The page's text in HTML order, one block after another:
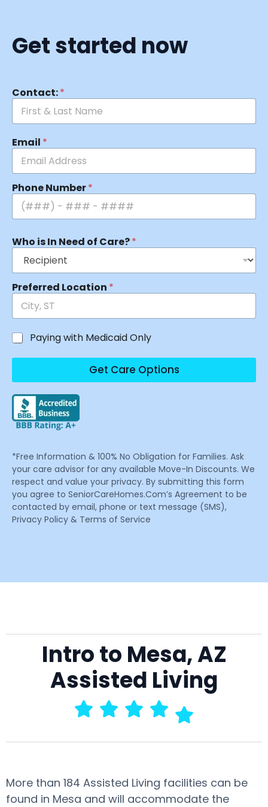
Get started now
Contact:*
Email *
Phone Number*
Who is In Need of Care?*
Preferred Location *
Paying with Medicaid Only
Get Care Options
*Free Information & 100% No Obligation for Families. Ask
your care advisor for any available Move-In Discounts. We
respect and value your privacy. By submitting this form
you agree to SeniorCareHomes.Com’s Agreement to be
contacted by email, phone or text message (SMS),
Privacy Policy & Terms of Service
Intro to Mesa, AZ
Assisted Living
More than 184 Assisted Living facilities can be
found in Mesa and will accommodate the